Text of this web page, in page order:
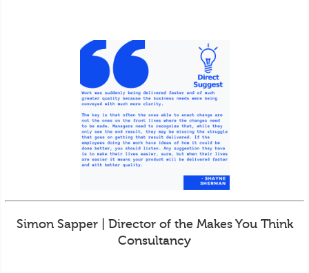
Simon Sapper | Director of the Makes You Think
Consultancy